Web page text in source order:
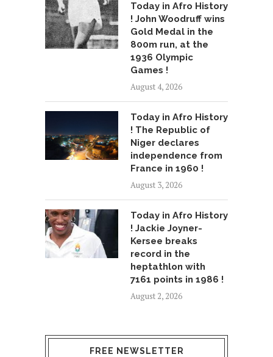
Today in Afro History
! John Woodruff wins
Gold Medal in the
800m run, at the
1936 Olympic
Games !
August 4, 2026
Today in Afro History
! The Republic of
Niger declares
independence from
France in 1960 !
August 3, 2026
Today in Afro History
! Jackie Joyner-
Kersee breaks
record in the
heptathlon with
7161 points in 1986 !
August 2, 2026
FREE NEWSLETTER